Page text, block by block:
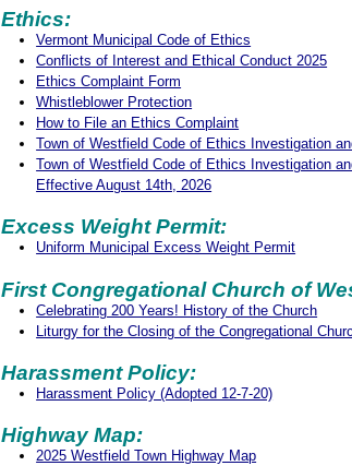
Ethics:
Vermont Municipal Code of Ethics
Conflicts of Interest and Ethical Conduct 2025
Ethics Complaint Form
Whistleblower Protection
How to File an Ethics Complaint
Town of Westfield Code of Ethics Investigation
Town of Westfield Code of Ethics Investigation
Effective August 14th, 2026
Excess Weight Permit:
Uniform Municipal Excess Weight Permit
First Congregational Church of
Celebrating 200 Years! History of the Church
Liturgy for the Closing of the Congregational
Harassment Policy:
Harassment Policy (Adopted 12-7-20)
Highway Map:
2025 Westfield Town Highway Map